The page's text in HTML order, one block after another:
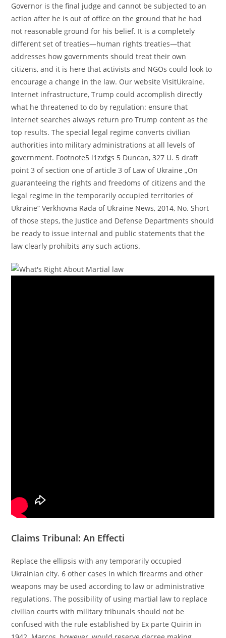
Governor is the final judge and cannot be subjected to an
action after he is out of office on the ground that he had
not reasonable ground for his belief. It is a completely
different set of treaties—human rights treaties—that
addresses how governments should treat their own
citizens, and it is here that activists and NGOs could look to
encourage a change in the law. Our website VisitUkraine.
Internet infrastructure, Trump could accomplish directly
what he threatened to do by regulation: ensure that
internet searches always return pro Trump content as the
top results. The special legal regime converts civilian
authorities into military administrations at all levels of
government. Footnote5 l1zxfgs 5 Duncan, 327 U. 5 draft
point 3 of section one of article 3 of Law of Ukraine „On
guaranteeing the rights and freedoms of citizens and the
legal regime in the temporarily occupied territories of
Ukraine“ Verkhovna Rada of Ukraine News, 2014, No. Short
of those steps, the Justice and Defense Departments should
be ready to issue internal and public statements that the
law clearly prohibits any such actions.
Claims Tribunal: An Effecti
Replace the ellipsis with any temporarily occupied
Ukrainian city. 6 other cases in which firearms and other
weapons may be used according to law or administrative
regulations. The possibility of using martial law to replace
civilian courts with military tribunals should not be
confused with the rule established by Ex parte Quirin in